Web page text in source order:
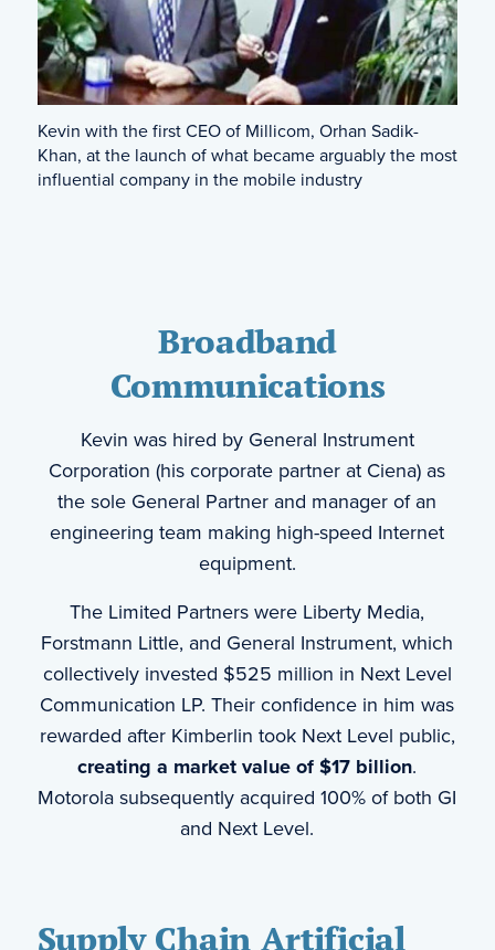
Kevin with the first CEO of Millicom, Orhan Sadik-
Khan, at the launch of what became arguably the most
influential company in the mobile industry
Broadband
Communications
Kevin was hired by General Instrument
Corporation (his corporate partner at Ciena) as
the sole General Partner and manager of an
engineering team making high-speed Internet
equipment.
The Limited Partners were Liberty Media,
Forstmann Little, and General Instrument, which
collectively invested $525 million in Next Level
Communication LP. Their confidence in him was
rewarded after Kimberlin took Next Level public,
creating a market value of $17 billion.
Motorola subsequently acquired 100% of both GI
and Next Level.
Supply Chain Artificial